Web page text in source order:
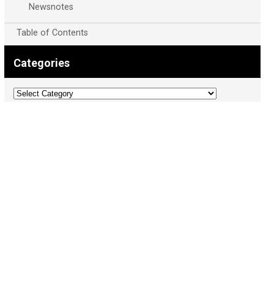
Newsnotes
Table of Contents
Categories